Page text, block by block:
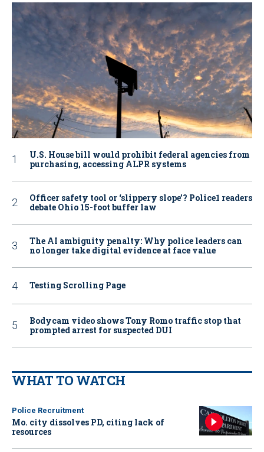
U.S. House bill would prohibit federal agencies from
purchasing, accessing ALPR systems
Officer safety tool or ‘slippery slope’? Police1 readers
debate Ohio 15-foot buffer law
The AI ambiguity penalty: Why police leaders can
no longer take digital evidence at face value
Testing Scrolling Page
Bodycam video shows Tony Romo traffic stop that
prompted arrest for suspected DUI
WHAT TO WATCH
Police Recruitment
Mo. city dissolves PD, citing lack of
resources